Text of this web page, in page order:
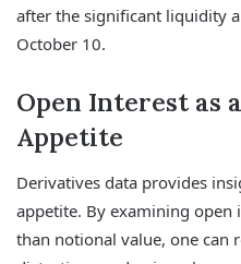
after the significant liquidity
October 10.
Open Interest as
Appetite
Derivatives data provides
appetite. By examining
than notional value, one can